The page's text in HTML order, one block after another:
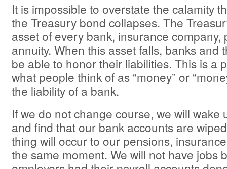
It is impossible to overstate the calamity
the Treasury bond collapses. The
asset of every bank, insurance company,
annuity. When this asset falls, banks and
be able to honor their liabilities. This is a
what people think of as “money” or
the liability of a bank.
If we do not change course, we will wake
and find that our bank accounts are
thing will occur to our pensions,
the same moment. We will not have jobs